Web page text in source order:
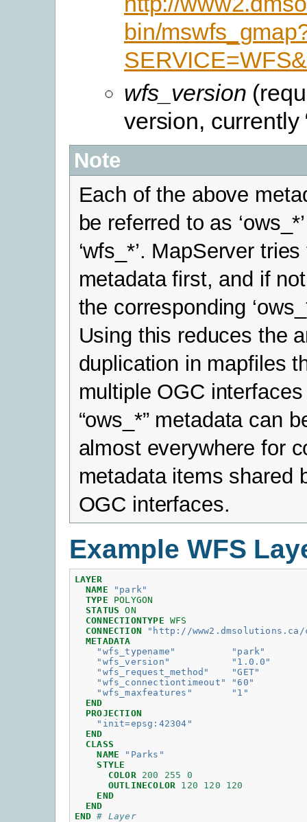
bin/
wfs_version
version, currently
Note
Each of the above
be referred to as
‘wfs_*’. MapServer tries
metadata first, and if
the corresponding
Using this reduces the
duplication in mapfiles
multiple OGC
“ows_*” metadata can
almost everywhere for
metadata items shared
OGC interfaces.
Example WFS
LAYER
NAME
"park"
TYPE
POLYGON
STATUS
ON
CONNECTIONTYPE
WFS
CONNECTION
"http://www2.dmsolutions.ca/
METADATA
"wfs_typename"
"park"
"wfs_version"
"1.0.0"
"wfs_request_method"
"GET"
"wfs_connectiontimeout"
"60"
"wfs_maxfeatures"
"1"
END
PROJECTION
"init=epsg:42304"
END
CLASS
NAME
"Parks"
STYLE
COLOR
200 255
0
OUTLINECOLOR
120 120
120
END
END
END # Layer